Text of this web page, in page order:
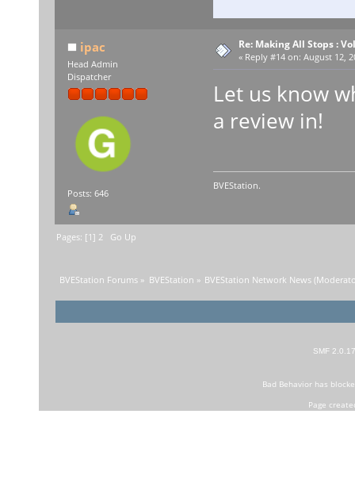
ipac
Head Admin
Dispatcher
Posts: 646
Re: Making All Stops :
« Reply #14 on: August 12,
Let us know
a review in!
BVEStation.
Pages: [1] 2 Go Up
BVEStation Forums » BVEStation » BVEStation Network News
SMF 2.0.17
Bad Behaviorhas
Page